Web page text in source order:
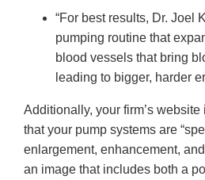
“For best results, Dr. Joel
pumping routine that
blood vessels that bring
leading to bigger, harder
Additionally, your firm’s
that your pump systems are
enlargement, enhancement,
an image that includes both a